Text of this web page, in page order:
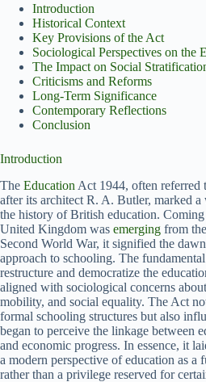
Introduction
Historical Context
Key Provisions of the Act
Sociological Perspectives on the
The Impact on Social
Criticisms and Reforms
Long-Term Significance
Contemporary Reflections
Conclusion
Introduction
The Education Act 1944, often referred
after its architect R. A. Butler, marked a
the history of British education.
United Kingdom was emerging from
Second World War, it signified the
approach to schooling. The
restructure and democratize the
aligned with sociological concerns
mobility, and social equality. The Act
formal schooling structures but also
began to perceive the linkage between
and economic progress. In essence, it
a modern perspective of education as a
rather than a privilege reserved for